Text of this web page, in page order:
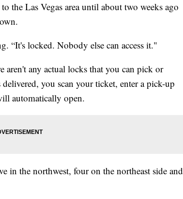
the Las Vegas area until about two weeks ago
“It's locked. Nobody else can access it."
aren't any actual locks that you can pick or
you scan your ticket, enter a pick-up
automatically open.
in the northwest, four on the northeast side and